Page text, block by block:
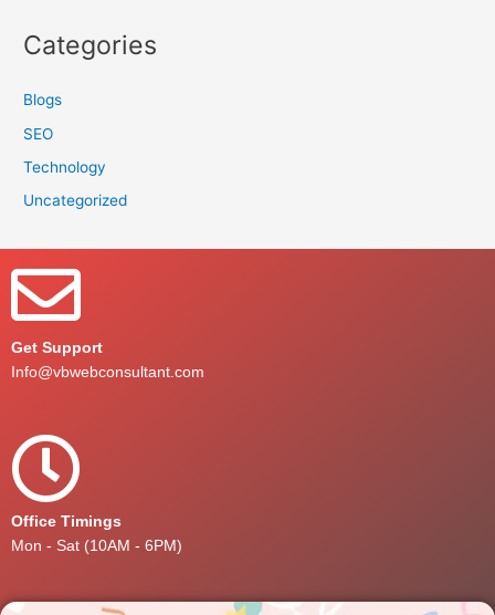
Categories
Blogs
SEO
Technology
Uncategorized
Get Support
Info@vbwebconsultant.com
Office Timings
Mon - Sat (10AM - 6PM)